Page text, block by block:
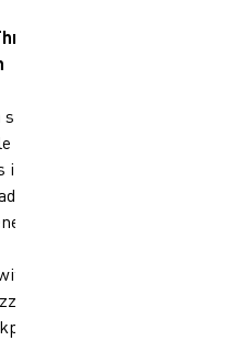
but
of how
the
to significant
a certified
Qatar
waste is